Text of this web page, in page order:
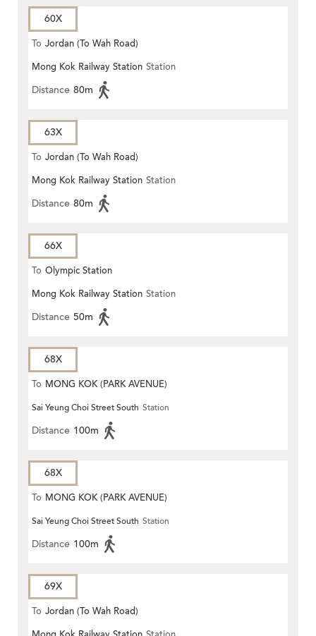
60X
To Jordan (To Wah Road)
Mong Kok Railway Station Station
Distance 80m
63X
To Jordan (To Wah Road)
Mong Kok Railway Station Station
Distance 80m
66X
To Olympic Station
Mong Kok Railway Station Station
Distance 50m
68X
To MONG KOK (PARK AVENUE)
Sai Yeung Choi Street South Station
Distance 100m
68X
To MONG KOK (PARK AVENUE)
Sai Yeung Choi Street South Station
Distance 100m
69X
To Jordan (To Wah Road)